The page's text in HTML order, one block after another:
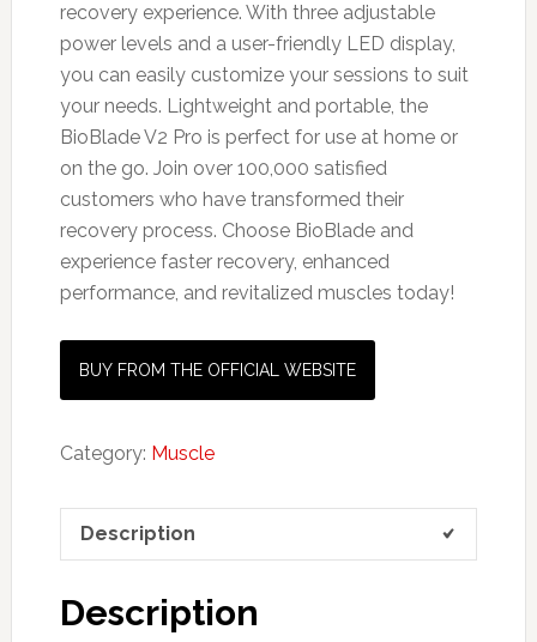
recovery experience. With three adjustable
power levels and a user-friendly LED display,
you can easily customize your sessions to suit
your needs. Lightweight and portable, the
BioBlade V2 Pro is perfect for use at home or
on the go. Join over 100,000 satisfied
customers who have transformed their
recovery process. Choose BioBlade and
experience faster recovery, enhanced
performance, and revitalized muscles today!
BUY FROM THE OFFICIAL WEBSITE
Category: Muscle
Description
Description